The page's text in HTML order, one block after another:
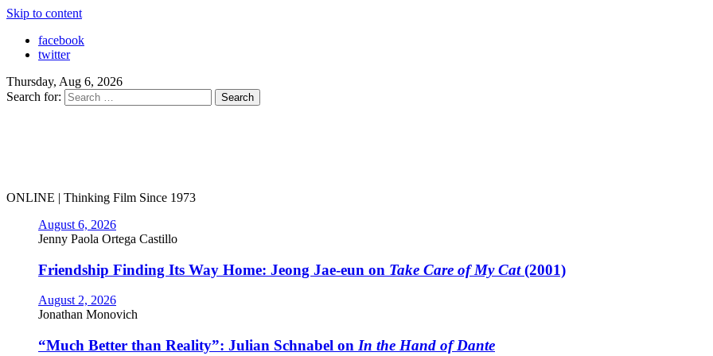
Skip to content
facebook
twitter
Thursday, Aug 6, 2026
Search for:
ONLINE | Thinking Film Since 1973
August 6, 2026
Jenny Paola Ortega Castillo
Friendship Finding Its Way Home: Jeong Jae-eun on Take Care of My Cat(2001)
August 2, 2026
Jonathan Monovich
“Much Better than Reality”: Julian Schnabel on In the Hand of Dante